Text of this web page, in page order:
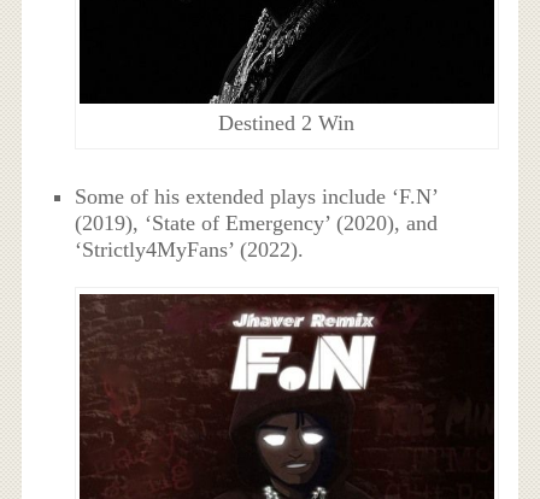
Destined 2 Win
Some of his extended plays include ‘F.N’
(2019), ‘State of Emergency’ (2020), and
‘Strictly4MyFans’ (2022).